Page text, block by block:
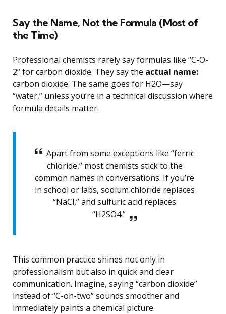
Say the Name, Not the Formula (Most of
the Time)
Professional chemists rarely say formulas like “C-O-
2” for carbon dioxide. They say the actual name:
carbon dioxide. The same goes for H2O—say
“water,” unless you’re in a technical discussion where
formula details matter.
Apart from some exceptions like “ferric
chloride,” most chemists stick to the
common names in conversations. If you’re
in school or labs, sodium chloride replaces
“NaCl,” and sulfuric acid replaces
“H2SO4.”
This common practice shines not only in
professionalism but also in quick and clear
communication. Imagine, saying “carbon dioxide”
instead of “C-oh-two” sounds smoother and
immediately paints a chemical picture.